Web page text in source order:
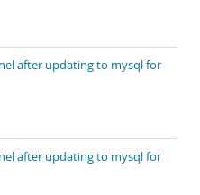
after updating to mysql for
after updating to mysql for